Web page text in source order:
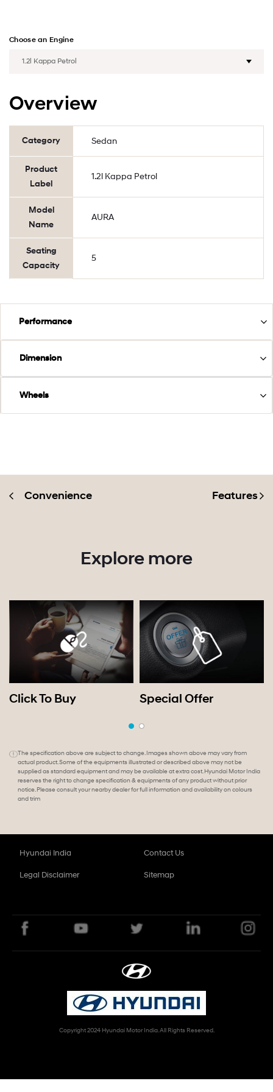
Choose an Engine
Overview
Category Sedan
Product
Label
1.2l Kappa Petrol
Model
Name
AURA
Seating
Capacity
5
Performance
Dimension
Wheels
Convenience Features
Explore more
Click To Buy Special Offer
The specification above are subject to change. Images shown above may vary from
actual product. Some of the equipments illustrated or described above may not be
supplied as standard equipment and may be available at extra cost. Hyundai Motor India
reserves the right to change specification & equipments of any product without prior
notice. Please consult your nearby dealer for full information and availability on colours
and trim
Hyundai India Contact Us
Legal Disclaimer Sitemap
Copyright 2024 Hyundai Motor India. All Rights Reserved.